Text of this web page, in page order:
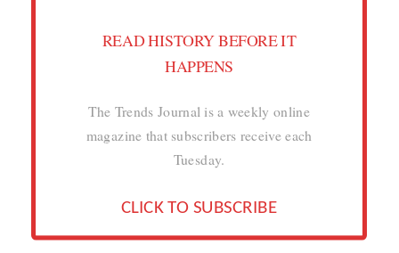
READ HISTORY BEFORE IT
HAPPENS
The Trends Journal is a weekly online
magazine that subscribers receive each
Tuesday.
CLICK TO SUBSCRIBE